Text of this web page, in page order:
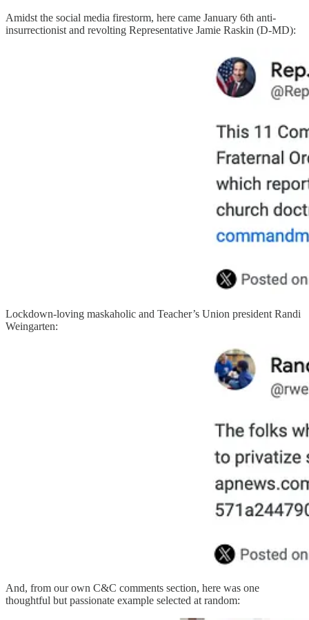
Amidst the social media firestorm, here came January 6th anti-
insurrectionist and revolting Representative Jamie Raskin (D-MD):
Lockdown-loving maskaholic and Teacher’s Union president Randi
Weingarten:
And, from our own C&C comments section, here was one
thoughtful but passionate example selected at random: